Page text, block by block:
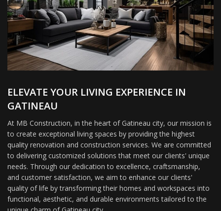
ELEVATE YOUR LIVING EXPERIENCE IN
GATINEAU
At MB Construction, in the heart of Gatineau city, our mission is
to create exceptional living spaces by providing the highest
quality renovation and construction services. We are committed
to delivering customized solutions that meet our clients' unique
needs. Through our dedication to excellence, craftsmanship,
and customer satisfaction, we aim to enhance our clients'
quality of life by transforming their homes and workspaces into
functional, aesthetic, and durable environments tailored to the